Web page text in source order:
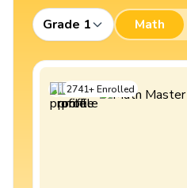
Grade 1 Math
2741+Enrolled